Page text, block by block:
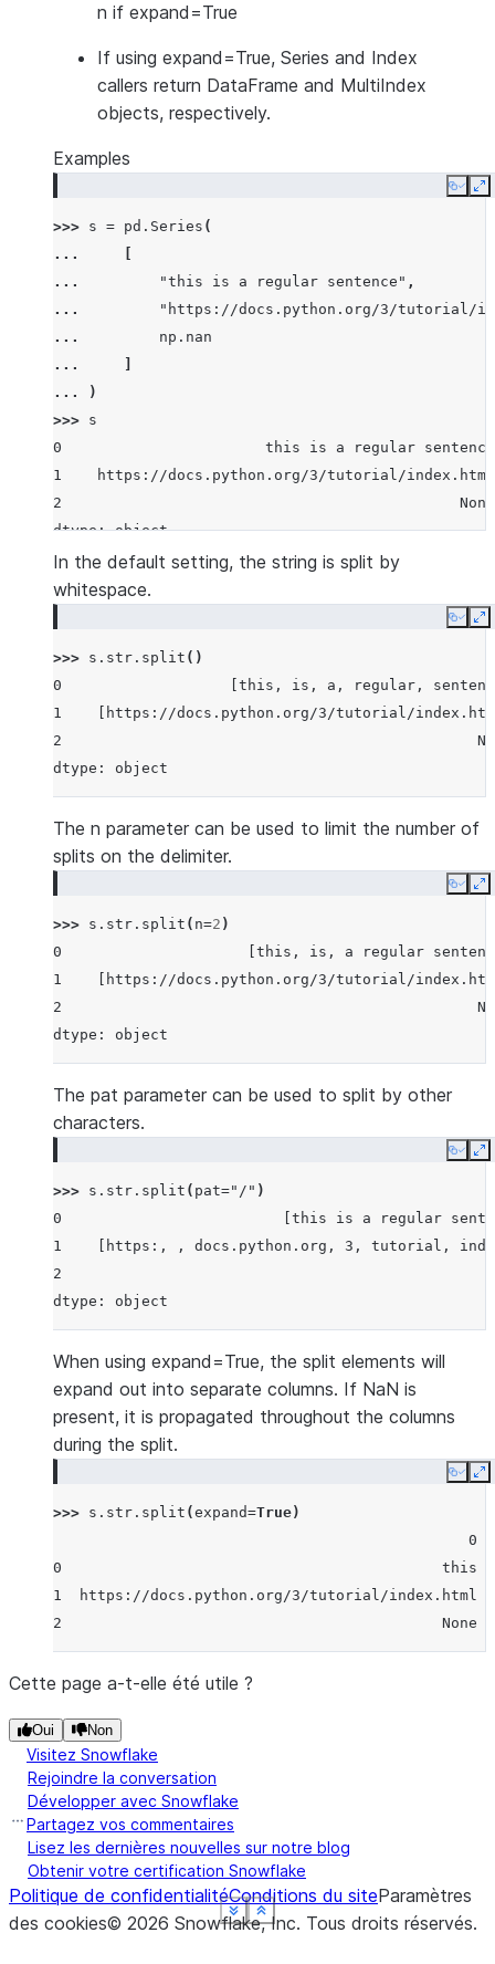
n if expand=True
If using expand=True, Series and Index
callers return DataFrame and MultiIndex
objects, respectively.
Examples
Copy
>>> s = pd . Series (
...
...
"this is a regular sentence" ,
...
"https://docs.python.org/3/tutorial/
...
np . nan
...
...
)
>>> s
0                       this is a regular sentence
1    https://docs.python.org/3/tutorial/index.html
2                                             None
dtype: object
Show less
See more
In the default setting, the string is split by
whitespace.
Copy
>>> s . str . split ()
0                   [this, is, a, regular,
1    [https://docs.python.org/3/tutorial/
2
dtype: object
Show less
See more
The n parameter can be used to limit the number of
splits on the delimiter.
Copy
>>> s . str . split ( n=2 )
0                     [this, is, a regular
1    [https://docs.python.org/3/tutorial/
2
dtype: object
Show less
See more
The pat parameter can be used to split by other
characters.
Copy
>>> s . str . split ( pat="/" )
0                         [this is a regular
1    [https:, , docs.python.org, 3, tutorial,
2
dtype: object
Show less
See more
When using expand=True, the split elements will
expand out into separate columns. If NaN is
present, it is propagated throughout the columns
during the split.
Copy
>>> s . str . split (expand=True)
0
0                                           this    is
1  https://docs.python.org/3/tutorial/index.html
2                                           None
Show less
See more
Cette page a-t-elle été utile ?
Oui Non
Visitez Snowflake
Rejoindre la conversation
Développer avec Snowflake
Partagez vos commentaires
Lisez les dernières nouvelles sur notre blog
Obtenir votre certification Snowflake
Politique de confidentialitéConditions du siteParamètres
des cookies© 2026 Snowflake, Inc. Tous droits réservés.